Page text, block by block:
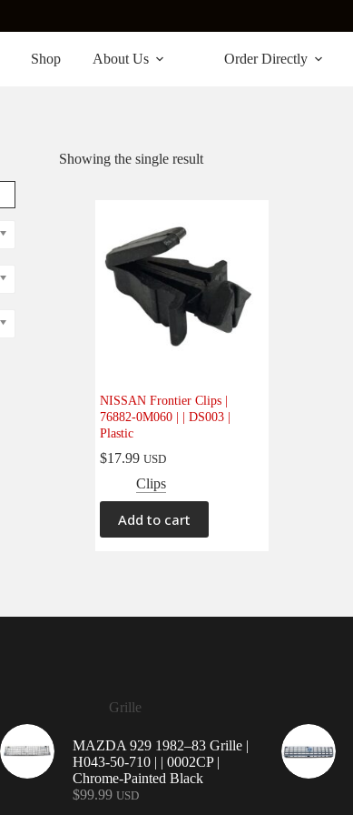
Shop About Us Order Directly
Showing the single result
NISSAN Frontier Clips |
76882-0M060 | | DS003 |
Plastic
$17.99 USD
Clips
Add to cart
Grille
MAZDA 929 1982–83 Grille |
H043-50-710 | | 0002CP |
Chrome-Painted Black
$99.99 USD